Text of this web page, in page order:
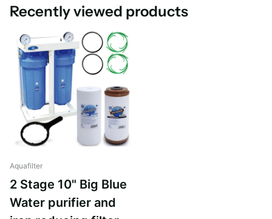
Dimensions (H x W x L) : 540 mm x 350 mm x 220 mm
Recently viewed products
Aquafilter
2 Stage 10" Big Blue
Water purifier and